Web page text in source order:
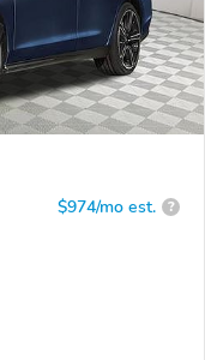
$974/mo est. ?